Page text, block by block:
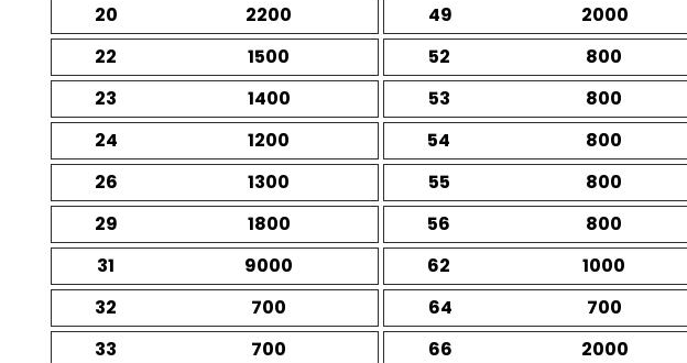
20
2200 49 2000
22
1500 52 800
23
1400 53 800
24
1200 54 800
26
1300 55 800
29
1800 56 800
31
9000 62 1000
32
700 64 700
33
700 66 2000